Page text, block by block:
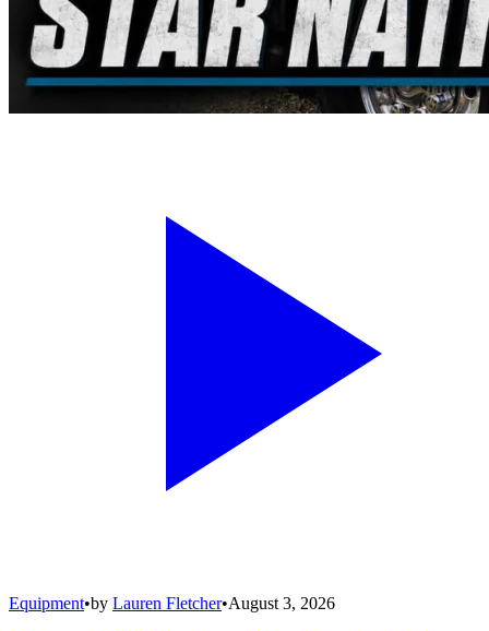
Equipment•by Lauren Fletcher•August 3, 2026